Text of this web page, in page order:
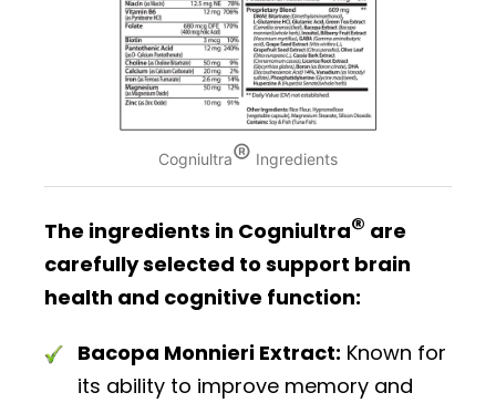
Cogniultra® Ingredients
The ingredients in Cogniultra® are
carefully selected to support brain
health and cognitive function:
Bacopa Monnieri Extract: Known for
its ability to improve memory and